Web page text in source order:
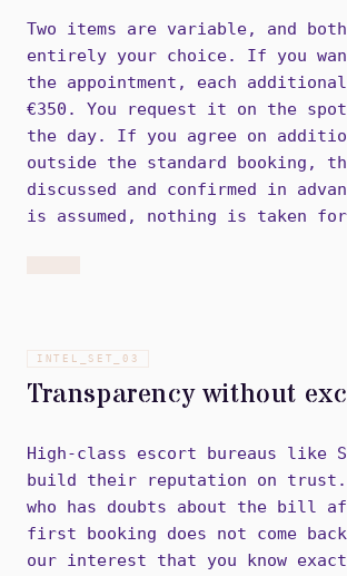
Two items are variable, and
entirely your choice. If you
the appointment, each
€350. You request it on the spot
the day. If you agree on
outside the standard booking,
discussed and confirmed in
is assumed, nothing is taken
INTEL_SET_ 03
Transparency without
High-class escort bureaus like
build their reputation on
who has doubts about the bill
first booking does not come
our interest that you know